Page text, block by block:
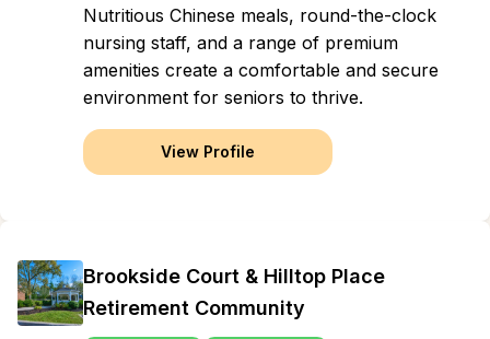
Nutritious Chinese meals, round-the-clock
nursing staff, and a range of premium
amenities create a comfortable and secure
environment for seniors to thrive.
View Profile
Brookside Court & Hilltop Place
Retirement Community